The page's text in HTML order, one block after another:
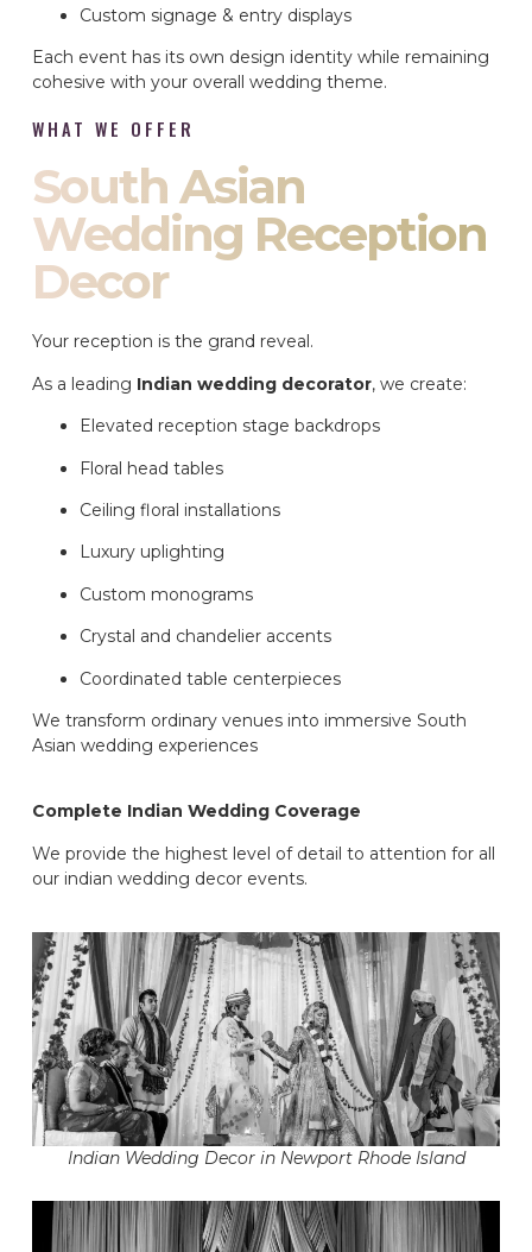
Custom signage & entry displays
Each event has its own design identity while remaining
cohesive with your overall wedding theme.
WHAT WE OFFER
South Asian
Wedding Reception
Decor
Your reception is the grand reveal.
As a leading Indian wedding decorator, we create:
Elevated reception stage backdrops
Floral head tables
Ceiling floral installations
Luxury uplighting
Custom monograms
Crystal and chandelier accents
Coordinated table centerpieces
We transform ordinary venues into immersive South
Asian wedding experiences
Complete Indian Wedding Coverage
We provide the highest level of detail to attention for all
our indian wedding decor events.
Indian Wedding Decor in Newport Rhode Island